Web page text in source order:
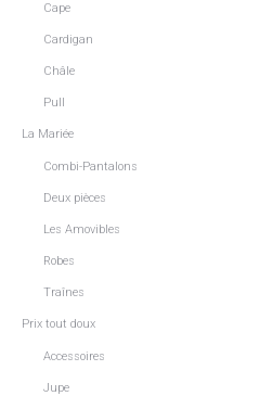
Cape
Cardigan
Châle
Pull
La Mariée
Combi-Pantalons
Deux pièces
Les Amovibles
Robes
Traînes
Prix tout doux
Accessoires
Jupe